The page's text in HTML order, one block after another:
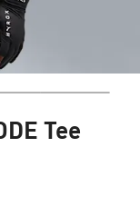
Tee